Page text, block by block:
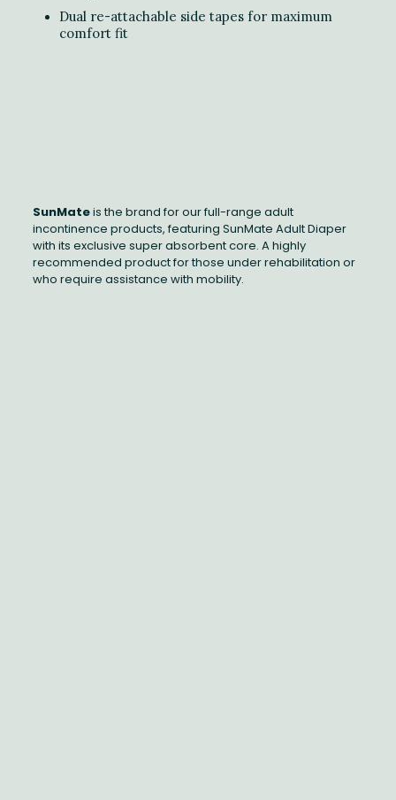
Dual re-attachable side tapes for maximum
comfort fit
SunMateis the brand for our full-range adult
incontinence products, featuring SunMate Adult Diaper
with its exclusive super absorbent core. A highly
recommended product for those under rehabilitation or
who require assistance with mobility.